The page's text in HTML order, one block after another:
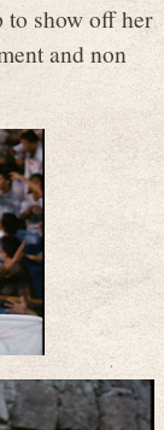
to show off her
and non